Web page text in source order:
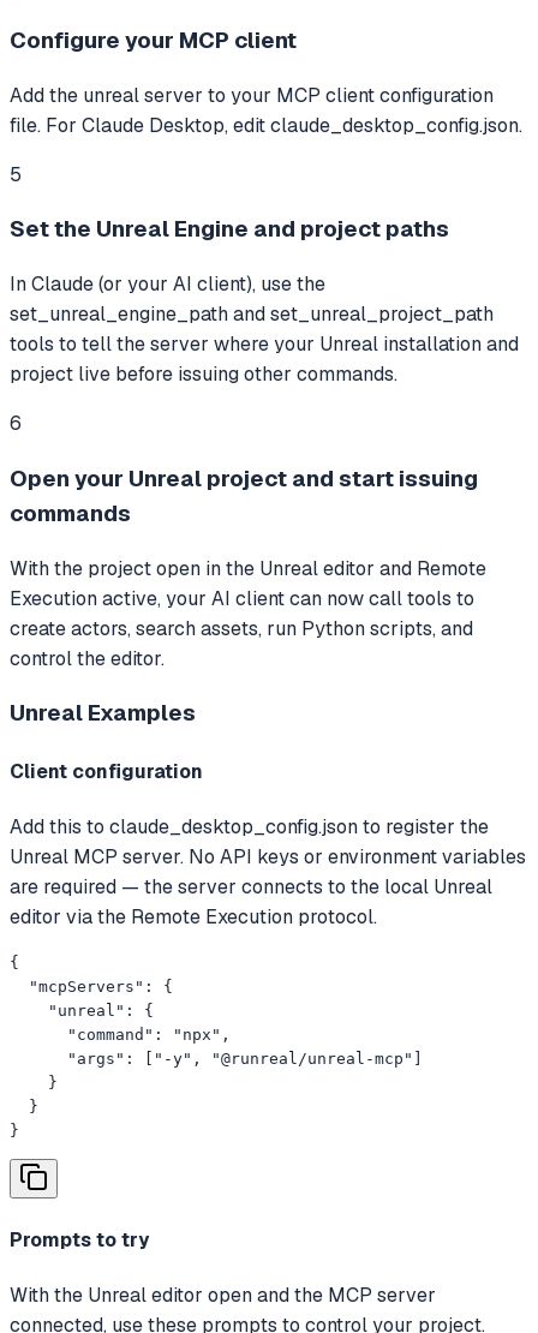
Configure your MCP client
Add the unreal server to your MCP client configuration
file. For Claude Desktop, edit claude_desktop_config.json.
5
Set the Unreal Engine and project paths
In Claude (or your AI client), use the
set_unreal_engine_path and set_unreal_project_path
tools to tell the server where your Unreal installation and
project live before issuing other commands.
6
Open your Unreal project and start issuing
commands
With the project open in the Unreal editor and Remote
Execution active, your AI client can now call tools to
create actors, search assets, run Python scripts, and
control the editor.
Unreal Examples
Client configuration
Add this to claude_desktop_config.json to register the
Unreal MCP server. No API keys or environment variables
are required — the server connects to the local Unreal
editor via the Remote Execution protocol.
{
  "mcpServers": {
    "unreal": {
      "command": "npx",
      "args": ["-y", "@runreal/unreal-mcp"]
    }
  }
}
Prompts to try
With the Unreal editor open and the MCP server
connected, use these prompts to control your project.